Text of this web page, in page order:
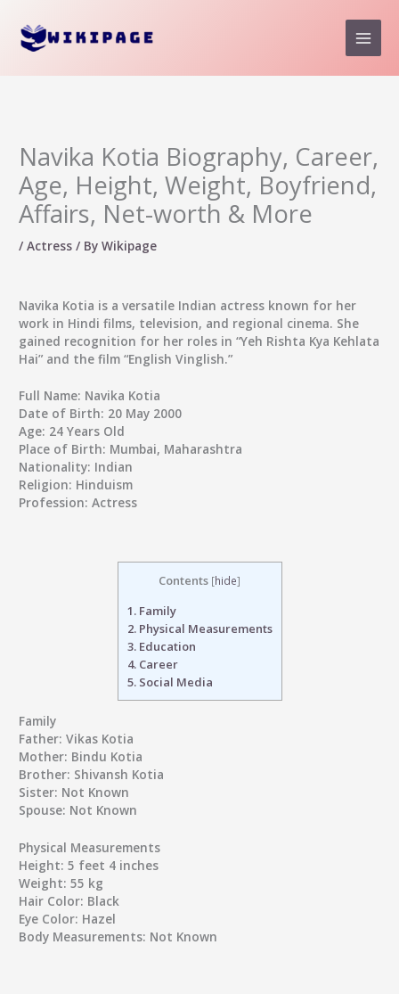
content
Navika Kotia Biography, Career,
Age, Height, Weight, Boyfriend,
Affairs, Net-worth & More
/Actress / ByWikipage
Navika Kotia is a versatile Indian actress known for her
work in Hindi films, television, and regional cinema. She
gained recognition for her roles in “Yeh Rishta Kya Kehlata
Hai” and the film“English Vinglish.”
Full Name: Navika Kotia
Date of Birth: 20 May 2000
Age: 24 Years Old
Place of Birth: Mumbai, Maharashtra
Nationality: Indian
Religion: Hinduism
Profession: Actress
Contents [hide]
1.Family
2.Physical Measurements
3.Education
4.Career
5.Social Media
Family
Father: Vikas Kotia
Mother: Bindu Kotia
Brother: Shivansh Kotia
Sister: Not Known
Spouse: Not Known
Physical Measurements
Height: 5 feet 4 inches
Weight: 55 kg
Hair Color: Black
Eye Color: Hazel
Body Measurements: Not Known